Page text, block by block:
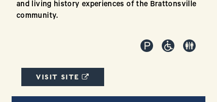
and living history experiences of the Brattonsville
community.
VISIT SITE (OPENS IN A NEW WINDOW)